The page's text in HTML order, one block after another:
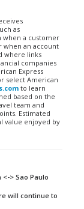
as
when a customer
when an account
where links
companies
Express
select American
to learn
based on the
team and
Estimated
value enjoyed by
> Sao Paulo
will continue to